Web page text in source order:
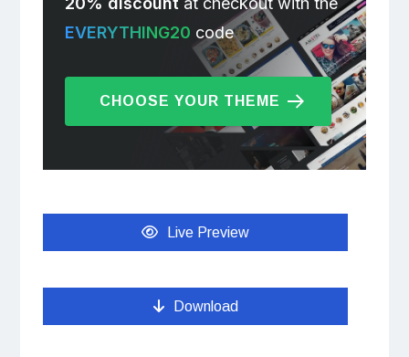
EVERYTHING20 code
CHOOSE YOUR THEME
Live Preview
Download